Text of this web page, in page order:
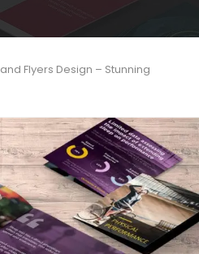
Flyers Design – Stunning